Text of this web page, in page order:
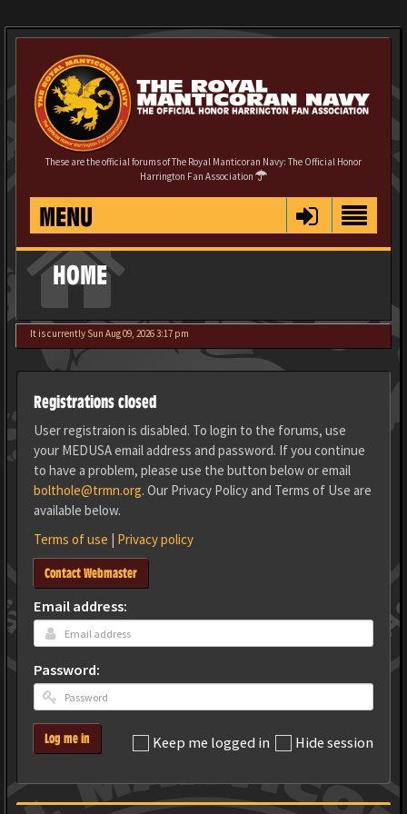
These are the official forums of The Royal Manticoran Navy: The Official Honor
Harrington Fan Association
MENU
HOME
It is currently Sun Aug 09, 2026 3:17 pm
Registrations closed
User registraion is disabled. To login to the forums, use
your MEDUSA email address and password. If you continue
to have a problem, please use the button below or email
bolthole@trmn.org. Our Privacy Policy and Terms of Use are
available below.
Terms of use | Privacy policy
Contact Webmaster
Email address:
Password:
Keep me logged in Hide session
Log me in